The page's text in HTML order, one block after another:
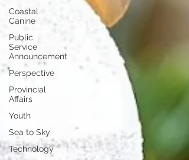
Coastal
Canine
Public
Service
Announcement
Perspective
Provincial
Affairs
Youth
Sea to Sky
Technology